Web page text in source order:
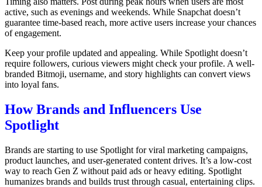
active, such as evenings and weekends. While Snapchat doesn’t
guarantee time-based reach, more active users increase your chances
of engagement.
Keep your profile updated and appealing. While Spotlight doesn’t
require followers, curious viewers might check your profile. A well-
branded Bitmoji, username, and story highlights can convert views
into loyal fans.
How Brands and Influencers Use
Spotlight
Brands are starting to use Spotlight for viral marketing campaigns,
product launches, and user-generated content drives. It’s a low-cost
way to reach Gen Z without paid ads or heavy editing. Spotlight
humanizes brands and builds trust through casual, entertaining clips.